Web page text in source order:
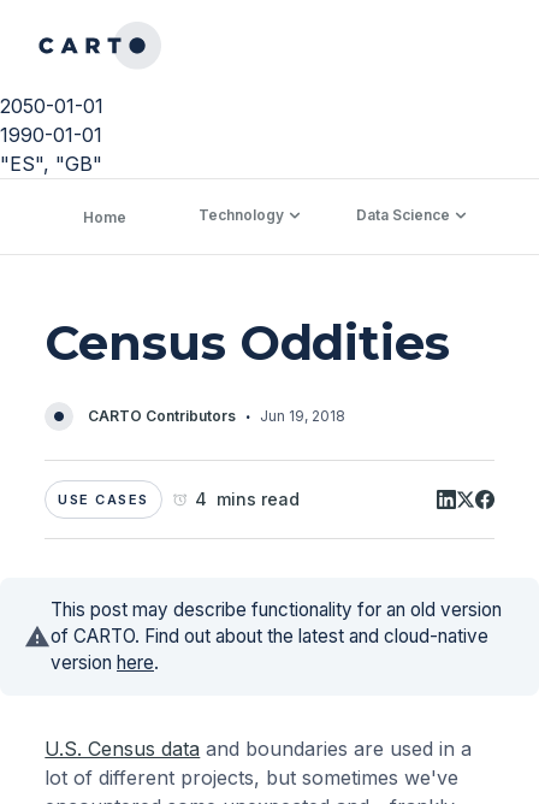
2050-01-01
1990-01-01
"ES", "GB"
Home Technology Data Science
Census Oddities
CARTO Contributors · Jun 19, 2018
USE CASES 4 mins read
This post may describe functionality for an old version
of CARTO. Find out about the latest and cloud-native
version here.
U.S. Census data and boundaries are used in a
lot of different projects, but sometimes we've